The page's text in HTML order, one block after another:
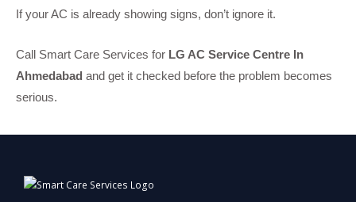
If your AC is already showing signs, don’t ignore it.
Call Smart Care Services for LG AC Service Centre In
Ahmedabad and get it checked before the problem becomes
serious.